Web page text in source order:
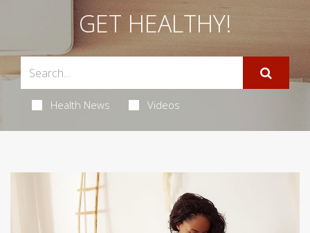
GET HEALTHY!
Health News Videos